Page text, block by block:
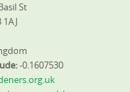
St
1AJ
-0.1607530